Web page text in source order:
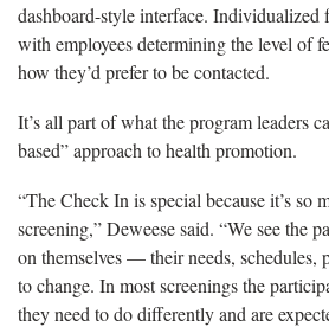
dashboard-style interface. Individualized
with employees determining the level of
how they’d prefer to be contacted.
It’s all part of what the program leaders
based” approach to health promotion.
“The Check In is special because it’s so
screening,” Deweese said. “We see the
on themselves — their needs, schedules,
to change. In most screenings the
they need to do differently and are